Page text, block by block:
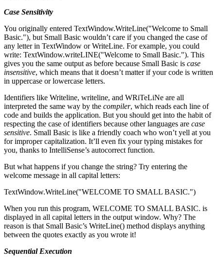
Case Sensitivity
You originally entered TextWindow.WriteLine("Welcome to Small
Basic."), but Small Basic wouldn’t care if you changed the case of
any letter in TextWindow or WriteLine. For example, you could
write: TextWindow.writeLINE("Welcome to Small Basic."). This
gives you the same output as before because Small Basic is case
insensitive, which means that it doesn’t matter if your code is written
in uppercase or lowercase letters.
Identifiers like Writeline, writeline, and WRiTeLiNe are all
interpreted the same way by the compiler, which reads each line of
code and builds the application. But you should get into the habit of
respecting the case of identifiers because other languages are case
sensitive. Small Basic is like a friendly coach who won’t yell at you
for improper capitalization. It’ll even fix your typing mistakes for
you, thanks to IntelliSense’s autocorrect function.
But what happens if you change the string? Try entering the
welcome message in all capital letters:
TextWindow.WriteLine("WELCOME TO SMALL BASIC.")
When you run this program, WELCOME TO SMALL BASIC. is
displayed in all capital letters in the output window. Why? The
reason is that Small Basic’s WriteLine() method displays anything
between the quotes exactly as you wrote it!
Sequential Execution